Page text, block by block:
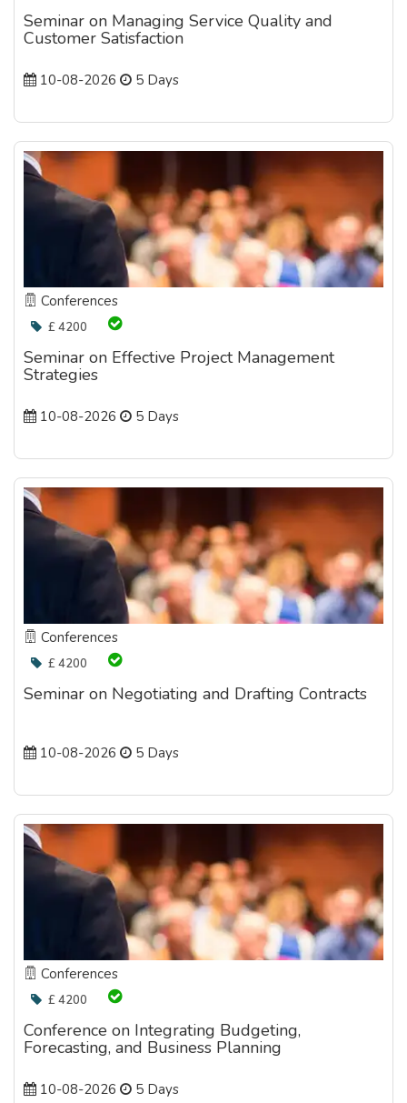
Seminar on Managing Service Quality and
Customer Satisfaction
10-08-2026 5 Days
Conferences
£ 4200
Seminar on Effective Project Management
Strategies
10-08-2026 5 Days
Conferences
£ 4200
Seminar on Negotiating and Drafting Contracts
10-08-2026 5 Days
Conferences
£ 4200
Conference on Integrating Budgeting,
Forecasting, and Business Planning
10-08-2026 5 Days